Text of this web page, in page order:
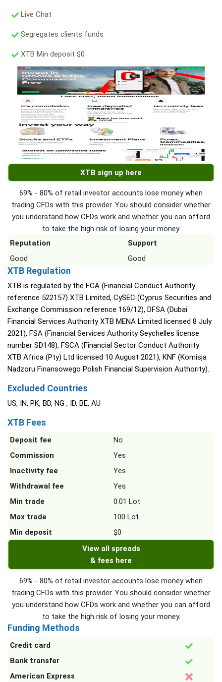
Live Chat
Segregates clients funds
XTB Min deposit $0
XTB sign up here
69% - 80% of retail investor accounts lose money when
trading CFDs with this provider. You should consider whether
you understand how CFDs work and whether you can afford
to take the high risk of losing your money.
Reputation
Support
Good
Good
XTB Regulation
XTB is regulated by the FCA (Financial Conduct Authority
reference 522157) XTB Limited, CySEC (Cyprus Securities and
Exchange Commission reference 169/12), DFSA (Dubai
Financial Services Authority XTB MENA Limited licensed 8 July
2021), FSA (Financial Services Authority Seychelles license
number SD148), FSCA (Financial Sector Conduct Authority
XTB Africa (Pty) Ltd licensed 10 August 2021), KNF (Komisja
Nadzoru Finansowego Polish Financial Supervision Authority).
Excluded Countries
US, IN, PK, BD, NG , ID, BE, AU
XTB Fees
Deposit fee
No
Commission
Yes
Inactivity fee
Yes
Withdrawal fee
Yes
Min trade
0.01 Lot
Max trade
100 Lot
Min deposit
$0
View all spreads
& fees here
69% - 80% of retail investor accounts lose money when
trading CFDs with this provider. You should consider whether
you understand how CFDs work and whether you can afford
to take the high risk of losing your money.
Funding Methods
Credit card
Bank transfer
American Express